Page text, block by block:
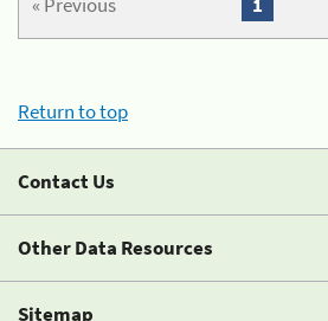
Return to top
Contact Us
Other Data Resources
Sitemap